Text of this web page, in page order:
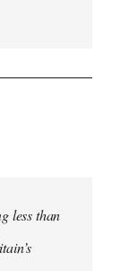
less than